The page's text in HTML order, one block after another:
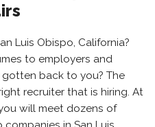
Luis Obispo, California?
to employers and
back to you? The
recruiter that is hiring. At
will meet dozens of